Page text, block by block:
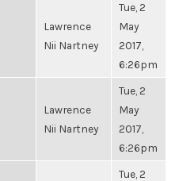
Lawrence
Nii Nartney
Tue, 2
May
2017,
6:26pm
Lawrence
Nii Nartney
Tue, 2
May
2017,
6:26pm
Tue, 2